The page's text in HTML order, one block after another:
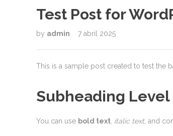
Test Post for
by admin 7 abril 2025
This is a sample post created to test the
Subheading Level
You can use bold text italic text, and